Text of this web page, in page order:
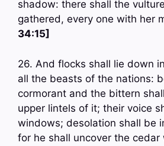
shadow: there shall the
gathered, every one with her
34:15]
26. And flocks shall lie down
all the beasts of the nations:
cormorant and the bittern
upper lintels of it; their voice
windows; desolation shall be
for he shall uncover the